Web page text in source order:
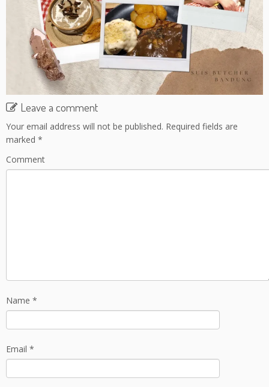
Leave a comment
Your email address will not be published. Required fields are
marked *
Comment
Name *
Email *